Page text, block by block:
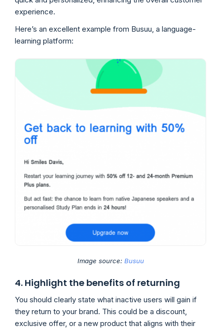
experience.
Here’s an excellent example from Busuu, a language-
learning platform:
Image source: Busuu
4. Highlight the benefits of returning
You should clearly state what inactive users will gain if
they return to your brand. This could be a discount,
exclusive offer, or a new product that aligns with their